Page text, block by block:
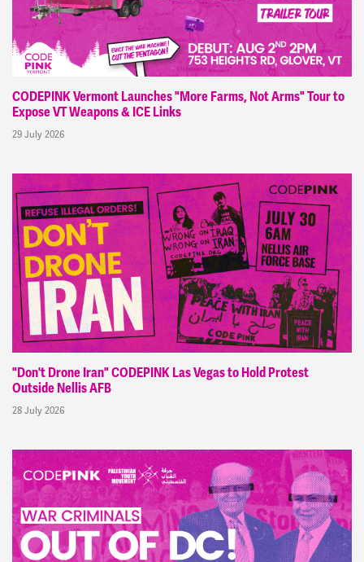
CODEPINK Vermont Launches "More Farms, Not Arms" Tour to
Expose VT Weapons & ICE Links
29 July 2026
"Don't Drone Iran" CODEPINK Las Vegas to Hold Protest
Outside Nellis AFB
28 July 2026